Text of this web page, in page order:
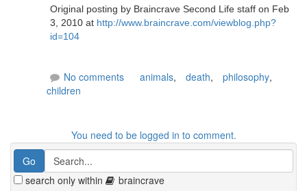
Original posting by Braincrave Second Life staff on Feb
3, 2010 at http://www.braincrave.com/viewblog.php?
id=104
No comments animals, death, philosophy,
children
You need to be logged in to comment.
search only within braincrave